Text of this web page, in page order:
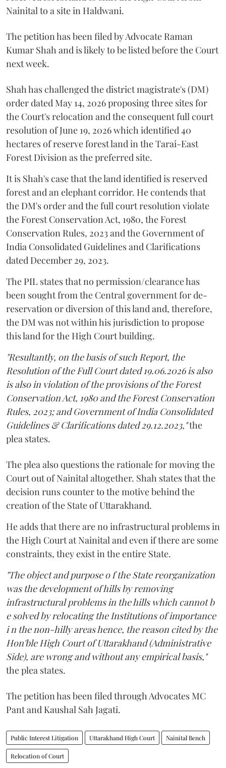
Nainital to a site in Haldwani.
The petition has been filed by Advocate Raman
Kumar Shah and is likely to be listed before the Court
next week.
Shah has challenged the district magistrate's (DM)
order dated May 14, 2026 proposing three sites for
the Court's relocation and the consequent full court
resolution of June 19, 2026 which identified 40
hectares of reserve forest land in the Tarai-East
Forest Division as the preferred site.
It is Shah's case that the land identified is reserved
forest and an elephant corridor. He contends that
the DM's order and the full court resolution violate
the Forest Conservation Act, 1980, the Forest
Conservation Rules, 2023 and the Government of
India Consolidated Guidelines and Clarifications
dated December 29, 2023.
The PIL states that no permission/clearance has
been sought from the Central government for de-
reservation or diversion of this land and, therefore,
the DM was not within his jurisdiction to propose
this land for the High Court building.
"Resultantly, on the basis of such Report, the
Resolution of the Full Court dated 19.06.2026 is also
is also in violation of the provisions of the Forest
Conservation Act, 1980 and the Forest Conservation
Rules, 2023; and Government of India Consolidated
Guidelines & Clarifications dated 29.12.2023,"the
plea states.
The plea also questions the rationale for moving the
Court out of Nainital altogether. Shah states that the
decision runs counter to the motive behind the
creation of the State of Uttarakhand.
He adds that there are no infrastructural problems in
the High Court at Nainital and even if there are some
constraints, they exist in the entire State.
"The object and purpose o f the State reorganization
was the development of hills by removing
infrastructural problems in the hills which cannot b
e solved by relocating the Institutions of importance
i n the non-hilly areas hence, the reason cited by the
Hon'ble High Court of Uttarakhand (Administrative
Side), are wrong and without any empirical basis,"
the plea states.
The petition has been filed through Advocates MC
Pant and Kaushal Sah Jagati.
Public Interest Litigation Uttarakhand High Court Nainital Bench
Relocation of Court